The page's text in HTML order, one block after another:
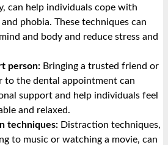
can help individuals cope with
phobia. These techniques can
and body and reduce stress and
person: Bringing a trusted friend or
to the dental appointment can
support and help individuals feel
and relaxed.
techniques: Distraction techniques,
to music or watching a movie, can